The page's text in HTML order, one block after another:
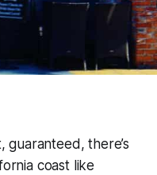
guaranteed, there’s
coast like